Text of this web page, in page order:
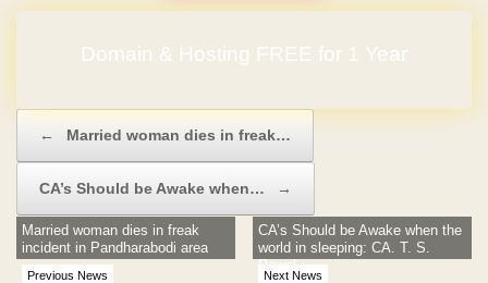
Domain & Hosting FREE for 1 Year
← Married woman dies in freak…
CA’s Should be Awake when… →
Previous News
Married woman dies in freak
incident in Pandharabodi area
Next News
CA’s Should be Awake when the
world in sleeping: CA. T. S.
Rawal